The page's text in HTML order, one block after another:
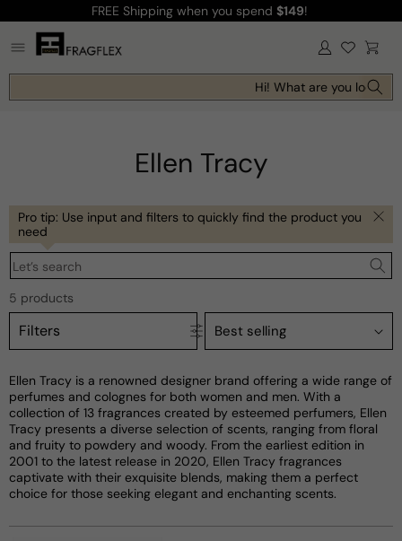
content
FREE Shipping when you spend $149!
Log
in Cart
Hi! What are you looking
Ellen Tracy
Pro tip: Use input and filters to quickly find the product you
need
Let’s search
5 products
Filters
Ellen Tracy is a renowned designer brand offering a wide range of
perfumes and colognes for both women and men. With a
collection of 13 fragrances created by esteemed perfumers, Ellen
Tracy presents a diverse selection of scents, ranging from floral
and fruity to powdery and woody. From the earliest edition in
2001 to the latest release in 2020, Ellen Tracy fragrances
captivate with their exquisite blends, making them a perfect
choice for those seeking elegant and enchanting scents.